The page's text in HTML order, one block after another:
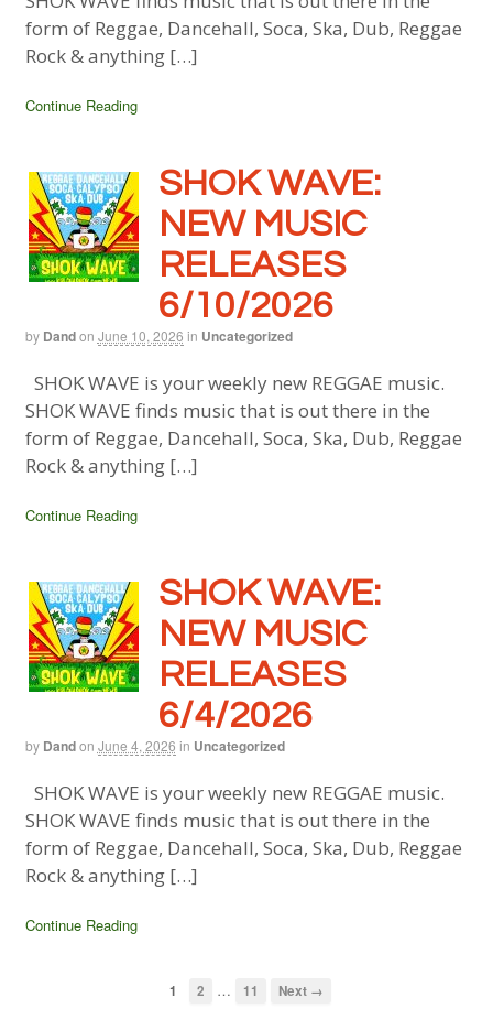
form of Reggae, Dancehall, Soca, Ska, Dub, Reggae
Rock & anything […]
Continue Reading
SHOK WAVE:
NEW MUSIC
RELEASES
6/10/2026
by Dandon June 10, 2026 in Uncategorized
SHOK WAVE is your weekly new REGGAE music.
SHOK WAVE finds music that is out there in the
form of Reggae, Dancehall, Soca, Ska, Dub, Reggae
Rock & anything […]
Continue Reading
SHOK WAVE:
NEW MUSIC
RELEASES
6/4/2026
by Dandon June 4, 2026 in Uncategorized
SHOK WAVE is your weekly new REGGAE music.
SHOK WAVE finds music that is out there in the
form of Reggae, Dancehall, Soca, Ska, Dub, Reggae
Rock & anything […]
Continue Reading
1 2 … 11 Next →